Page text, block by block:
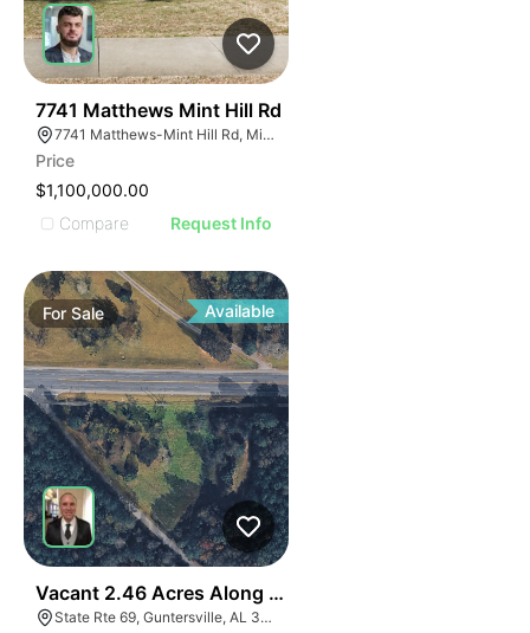
7741 Matthews Mint Hill Rd
7741 Matthews-Mint Hill Rd, Mint Hill, NC 28227, USA
Price
$1,100,000.00
Compare
Request Info
ForSale Available
Vacant 2.46 Acres Along Highway 69
State Rte 69, Guntersville, AL 35976